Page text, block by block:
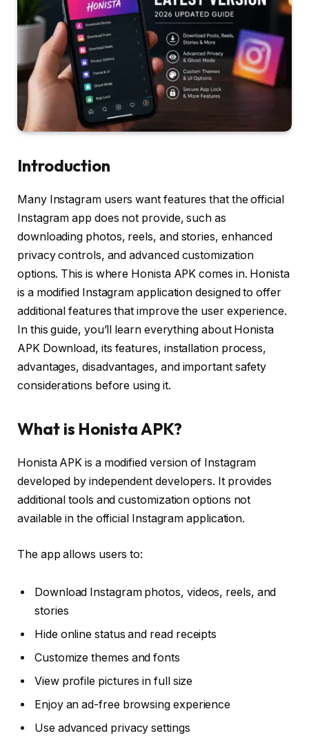
Introduction
Many Instagram users want features that the official
Instagram app does not provide, such as
downloading photos, reels, and stories, enhanced
privacy controls, and advanced customization
options. This is where Honista APK comes in. Honista
is a modified Instagram application designed to offer
additional features that improve the user experience.
In this guide, you’ll learn everything about Honista
APK Download, its features, installation process,
advantages, disadvantages, and important safety
considerations before using it.
What is Honista APK?
Honista APK is a modified version of Instagram
developed by independent developers. It provides
additional tools and customization options not
available in the official Instagram application.
The app allows users to:
Download Instagram photos, videos, reels, and
stories
Hide online status and read receipts
Customize themes and fonts
View profile pictures in full size
Enjoy an ad-free browsing experience
Use advanced privacy settings